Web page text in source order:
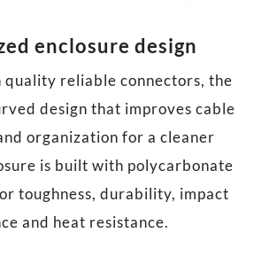
enclosure design
quality reliable connectors, the
design that improves cable
organization for a cleaner
is built with polycarbonate
toughness, durability, impact
and heat resistance.